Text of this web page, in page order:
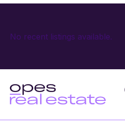
No recent listings available.